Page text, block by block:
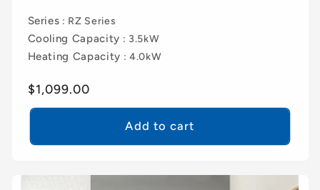
Series : RZ Series
Cooling Capacity : 3.5kW
Heating Capacity : 4.0kW
Regular
price
$1,099.00
Add to cart